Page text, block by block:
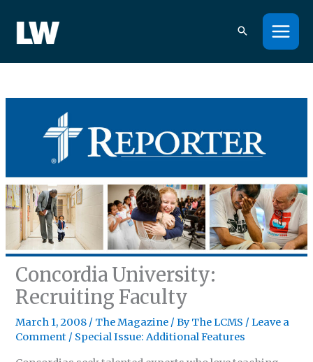
content
Concordia University:
Recruiting Faculty
March 1, 2008 / The Magazine / ByThe LCMS /Leave a
Comment / Special Issue: Additional Features